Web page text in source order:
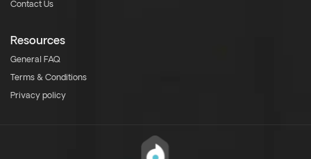
Contact Us
Resources
General FAQ
Terms & Conditions
Privacy policy